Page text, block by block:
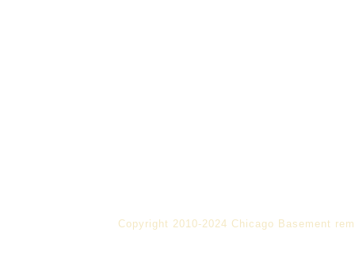
Copyright 2010-2024 Chicago Basement